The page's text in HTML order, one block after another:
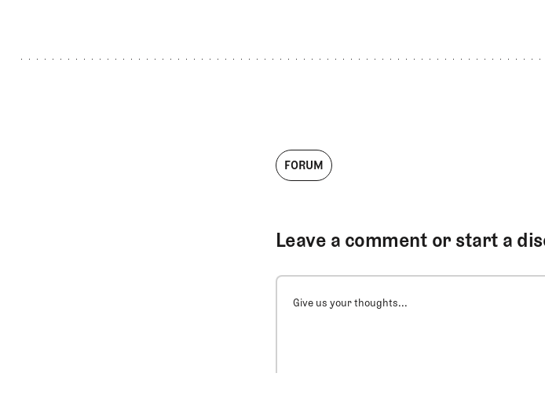
FORUM
Leave a comment or start a
Give us your thoughts...